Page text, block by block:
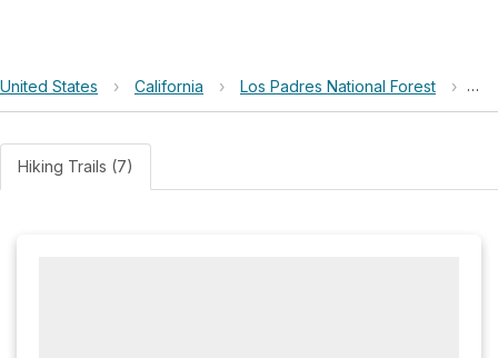
United States › California › Los Padres National Forest ›
Hiking Trails (7)